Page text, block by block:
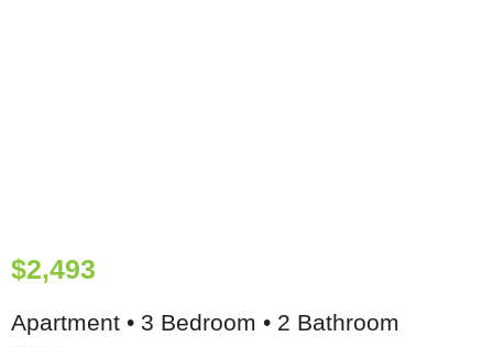
$2,493
Apartment • 3 Bedroom • 2 Bathroom